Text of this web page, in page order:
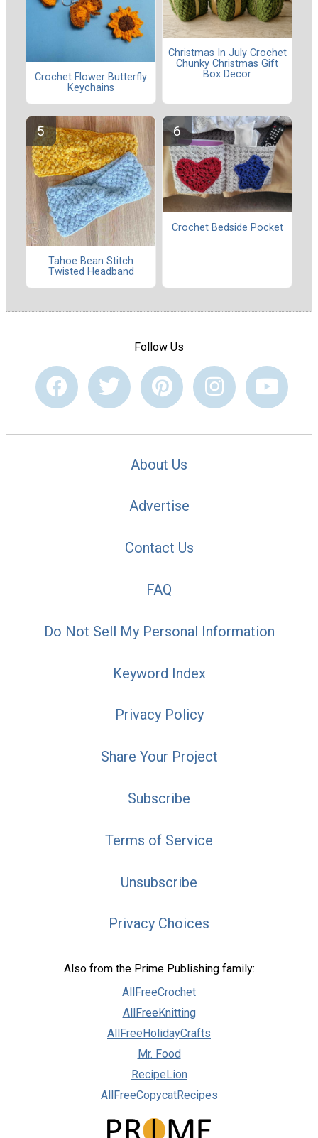
Crochet Flower Butterfly
Keychains
Christmas In July Crochet
Chunky Christmas Gift
Box Decor
Tahoe Bean Stitch
Twisted Headband
Crochet Bedside Pocket
Follow Us
About Us
Advertise
Contact Us
FAQ
Do Not Sell My Personal Information
Keyword Index
Privacy Policy
Share Your Project
Subscribe
Terms of Service
Unsubscribe
Privacy Choices
Also from the Prime Publishing family:
AllFreeCrochet
AllFreeKnitting
AllFreeHolidayCrafts
Mr. Food
RecipeLion
AllFreeCopycatRecipes